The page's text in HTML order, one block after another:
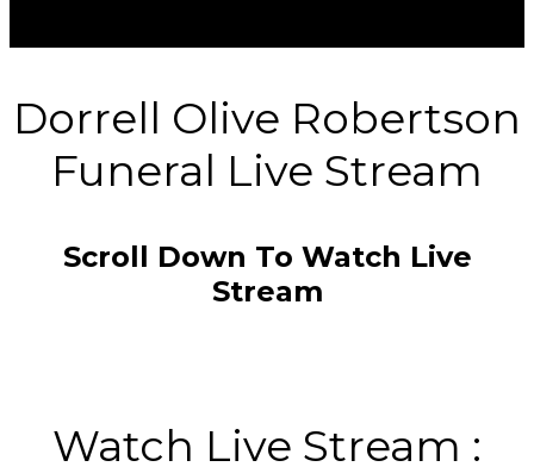
Dorrell Olive Robertson
Funeral Live Stream
Scroll Down To Watch Live
Stream
Watch Live Stream :